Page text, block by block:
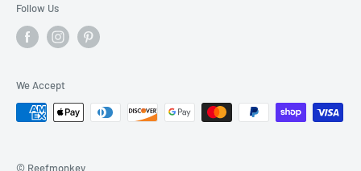
Privacy Policy
Terms of Service
© Reefmonkey
Follow Us
We Accept